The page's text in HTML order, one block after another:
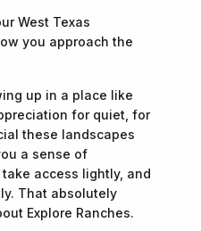
West Texas
you approach the
up in a place like
for quiet, for
these landscapes
a sense of
access lightly, and
That absolutely
Explore Ranches.